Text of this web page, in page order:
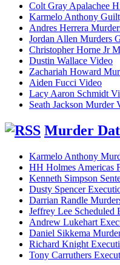
Colt Gray Apalachee
Karmelo Anthony
Andres Herrera
Jordan Allen Murders
Christopher Horne Jr
Dustin Wallace Video
Zachariah Howard
Aiden Fucci Video
Lacy Aaron Schmidt
Seath Jackson Murder
Murder
Karmelo Anthony
HH Holmes Americas
Kenneth Simpson
Dusty Spencer
Darrian Randle
Jeffrey Lee Scheduled
Andrew Lukehart
Daniel Sikkema
Richard Knight
Tony Carruthers